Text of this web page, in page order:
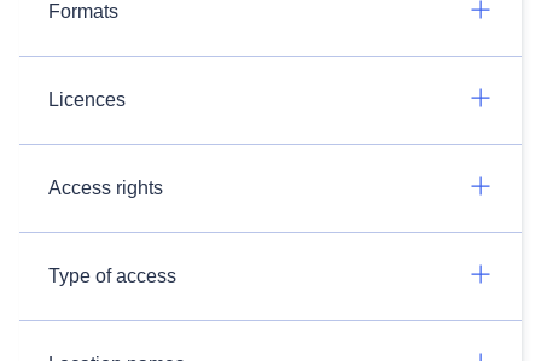
Formats
Licences
Access rights
Type of access